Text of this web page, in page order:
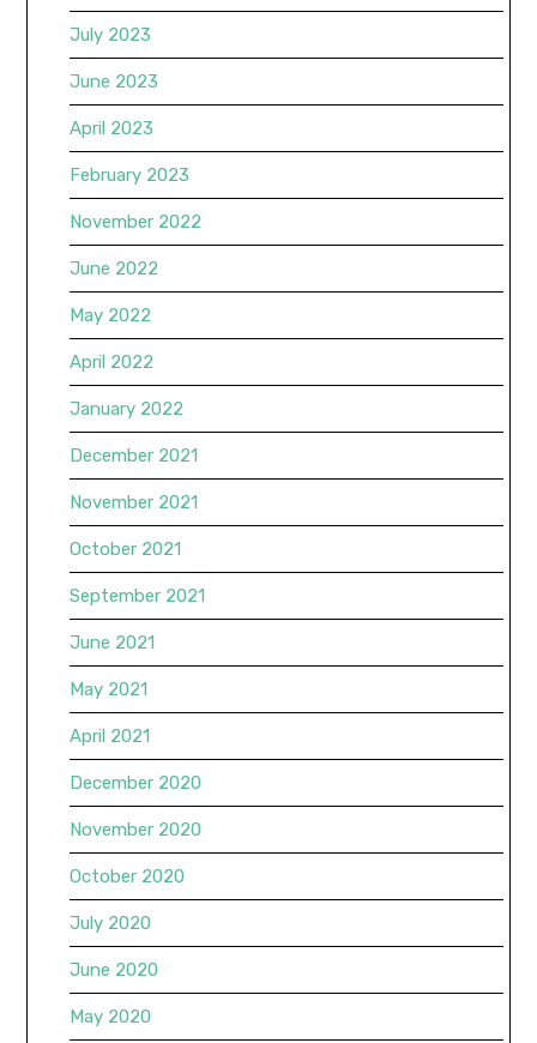
July 2023
June 2023
April 2023
February 2023
November 2022
June 2022
May 2022
April 2022
January 2022
December 2021
November 2021
October 2021
September 2021
June 2021
May 2021
April 2021
December 2020
November 2020
October 2020
July 2020
June 2020
May 2020